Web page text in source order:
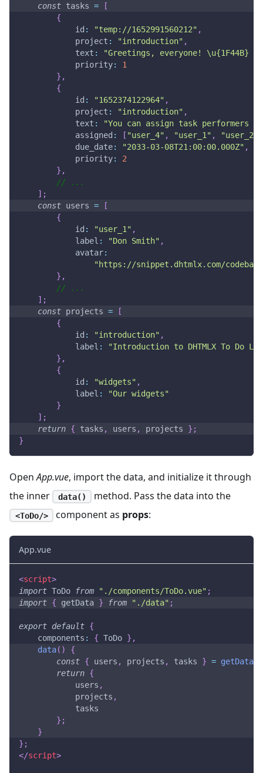
const tasks =
[
{
id : "temp://1652991560212" ,
project : "introduction" ,
text :
"Greetings, everyone! \u{1F44B}
priority:
1
} ,
{
id : "1652374122964" ,
project : "introduction" ,
text :
"You can assign task performers
assigned : [ "user_4" , "user_1" , "user_2"
due_date: "2033-03-08T21:00:00.000Z" ,
priority:
2
} ,
// ...
] ;
const users =
[
{
id : "user_1" ,
label : "Don Smith" ,
avatar:
"https://snippet.dhtmlx.com/
} ,
// ...
] ;
const projects =
[
{
id : "introduction" ,
label :
"Introduction to DHTMLX To Do
} ,
{
id : "widgets" ,
label :
"Our widgets"
}
] ;
return { tasks , users , projects } ;
}
OpenApp.vue, import the data, and initialize it through
the inner
data() method. Pass the data into the
<ToDo/> component as props:
App.vue
<script>
import ToDo from "./components/ToDo.vue" ;
import { getData } from "./data" ;
export default {
components : { ToDo } ,
data( )
{
const { users , projects , tasks } = getData
return {
            users
,
            projects
,
            tasks
} ;
}
} ;
</script>